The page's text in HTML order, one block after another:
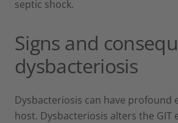
septic shock.
Signs and
dysbacteriosis
Dysbacteriosis can have profound
host. Dysbacteriosis alters the GIT